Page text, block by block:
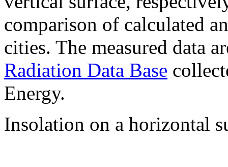
comparison of calculated
cities. The measured data
Radiation Data Base
Energy.
Insolation on a horizontal